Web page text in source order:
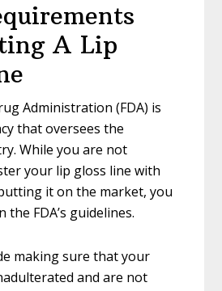
A Lip
Administration (FDA) is
that oversees the
While you are not
your lip gloss line with
it on the market, you
FDA’s guidelines.
making sure that your
and are not